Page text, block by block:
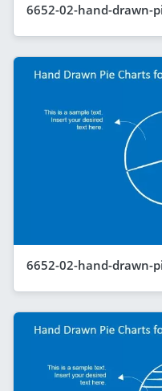
6652-02-hand-drawn-
6652-02-hand-drawn-